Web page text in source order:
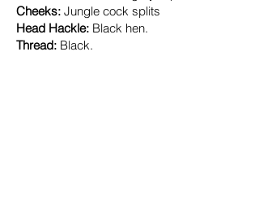
Cheeks: Jungle cock splits
Head Hackle: Black hen.
Thread: Black.